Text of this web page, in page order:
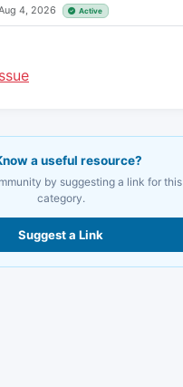
4, 2026 Active
a useful resource?
by suggesting a link for this
category.
Suggest a Link